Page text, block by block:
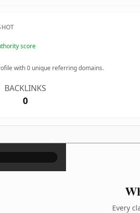
score
with0 unique referring domains.
BACKLINKS
0
×
Every